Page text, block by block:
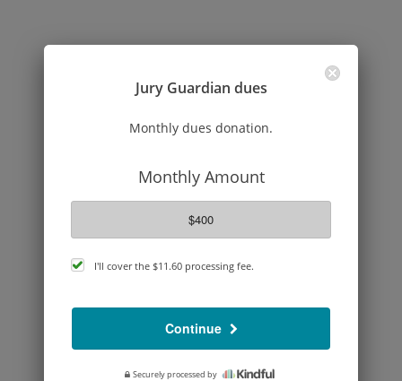
Jury Guardian dues
Monthly dues donation.
Monthly Amount
$400
cover
processing
I'll cover the $11.60 processing fee.
Continue
Securely processed by